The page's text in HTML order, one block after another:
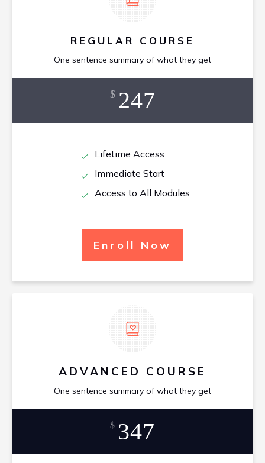
REGULAR COURSE
One sentence summary of what they get
$ 247
Lifetime Access
Immediate Start
Access to All Modules
Enroll Now
ADVANCED COURSE
One sentence summary of what they get
$ 347